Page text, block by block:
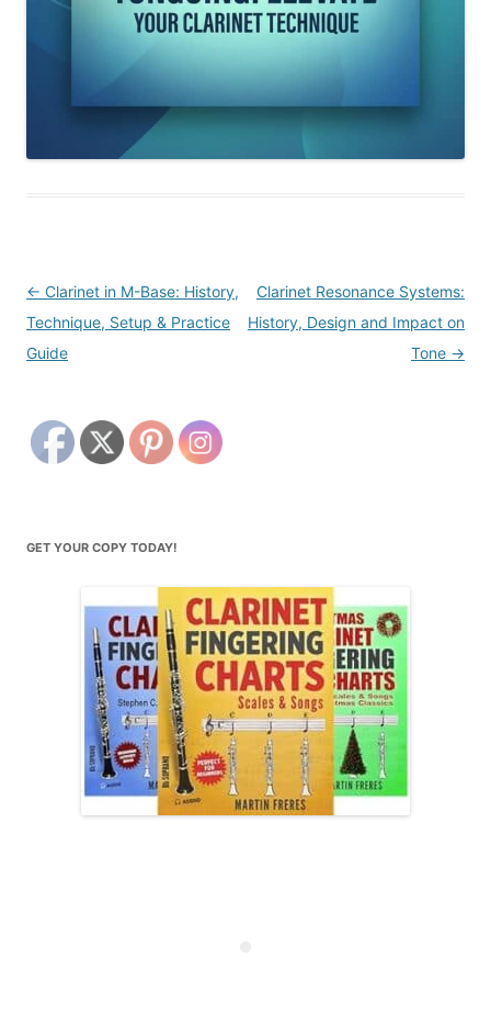
Post
navigation
← Clarinet in M-Base: History,
Technique, Setup & Practice
Guide
Clarinet Resonance Systems:
History, Design and Impact on
Tone →
GET YOUR COPY TODAY!